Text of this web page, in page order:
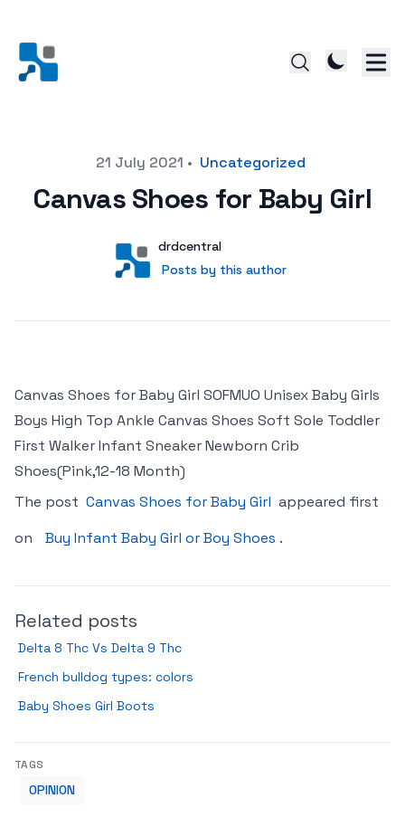
21 July 2021 • Uncategorized
Canvas Shoes for Baby Girl
User
drdcentral
Posts by this author
Posts by this author
Canvas Shoes for Baby Girl SOFMUO Unisex Baby Girls
Boys High Top Ankle Canvas Shoes Soft Sole Toddler
First Walker Infant Sneaker Newborn Crib
Shoes(Pink,12-18 Month)
The post Canvas Shoes for Baby Girl appeared first
on
Buy Infant Baby Girl or Boy Shoes .
Related posts
Delta 8 Thc Vs Delta 9 Thc
French bulldog types: colors
Baby Shoes Girl Boots
TAGS
OPINION